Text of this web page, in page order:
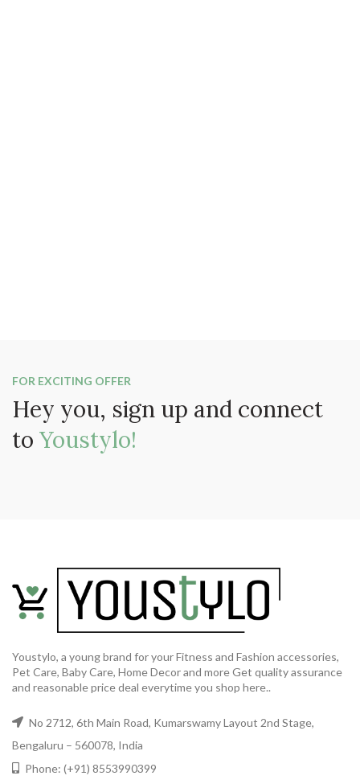
FOR EXCITING OFFER
Hey you, sign up and connect
to Youstylo!
Youstylo, a young brand for your Fitness and Fashion accessories,
Pet Care, Baby Care, Home Decor and more Get quality assurance
and reasonable price deal everytime you shop here..
No 2712, 6th Main Road, Kumarswamy Layout 2nd Stage,
Bengaluru – 560078, India
Phone: (+91) 8553990399